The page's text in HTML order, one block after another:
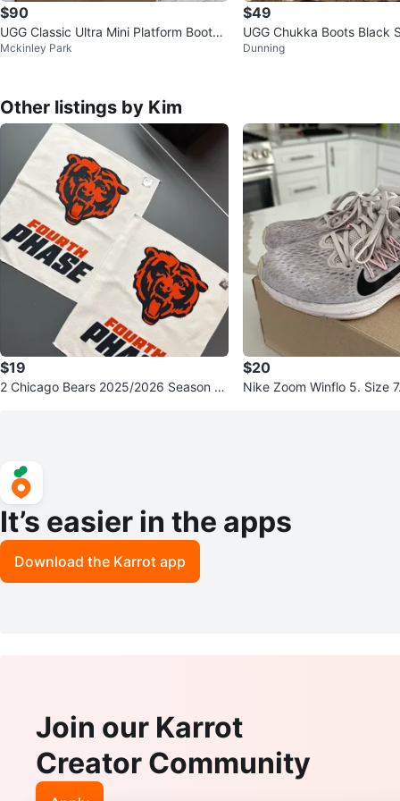
$90
UGG Classic Ultra Mini Platform Boots -
Size 7
Mckinley Park
$49
UGG Chukka Boots Black
Up Size 7
Dunning
Other listings by Kim
$19
2 Chicago Bears 2025/2026 Season R
$20
Nike Zoom Winflo 5. Size
It’s easier in the apps
Download the Karrot app
Join our Karrot
Creator Community